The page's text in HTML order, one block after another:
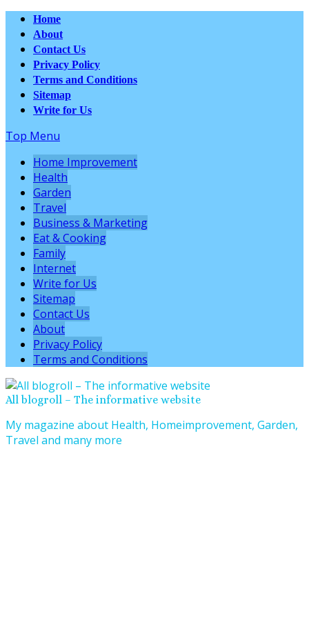
Home
About
Contact Us
Privacy Policy
Terms and Conditions
Sitemap
Write for Us
Top Menu
Home Improvement
Health
Garden
Travel
Business & Marketing
Eat & Cooking
Family
Internet
Write for Us
Sitemap
Contact Us
About
Privacy Policy
Terms and Conditions
All blogroll – The informative website
My magazine about Health, Homeimprovement, Garden,
Travel and many more